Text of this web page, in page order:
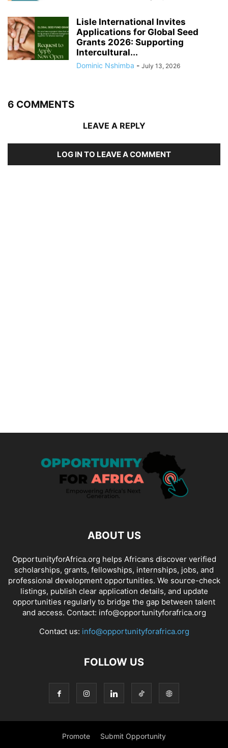
Lisle International Invites
Applications for Global Seed
Grants 2026: Supporting
Intercultural...
Dominic Nshimba - July 13, 2026
6 COMMENTS
LEAVE A REPLY
LOG IN TO LEAVE A COMMENT
ABOUT US
OpportunityforAfrica.org helps Africans discover verified
scholarships, grants, fellowships, internships, jobs, and
professional development opportunities. We source-check
listings, publish clear application details, and update
opportunities regularly to bridge the gap between talent
and access. Contact: info@opportunityforafrica.org
Contact us: info@opportunityforafrica.org
FOLLOW US
Promote Submit Opportunity